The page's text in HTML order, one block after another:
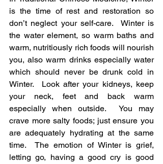
is the time of rest and restoration so
don’t neglect your self-care.  Winter is
the water element, so warm baths and
warm, nutritiously rich foods will nourish
you, also warm drinks especially water
which should never be drunk cold in
Winter.  Look after your kidneys, keep
your neck, feet and back warm
especially when outside.  You may
crave more salty foods; just ensure you
are adequately hydrating at the same
time.  The emotion of Winter is grief,
letting go, having a good cry is good